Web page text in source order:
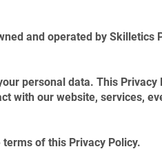
and operated by Skilletics
personal data. This Privacy
with our website, services,
terms of this Privacy Policy.